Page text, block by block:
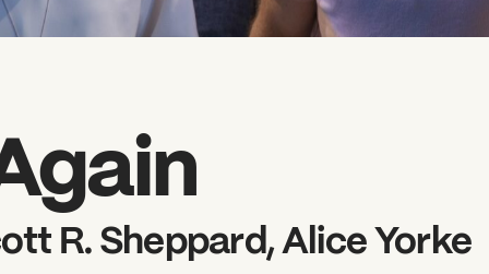
R. Sheppard, Alice Yorke